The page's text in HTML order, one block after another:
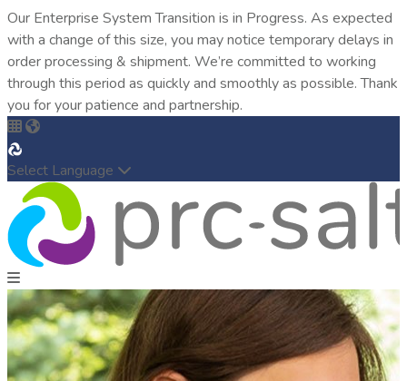
Our Enterprise System Transition is in Progress. As expected
with a change of this size, you may notice temporary delays in
order processing & shipment. We’re committed to working
through this period as quickly and smoothly as possible. Thank
you for your patience and partnership.
Select Language